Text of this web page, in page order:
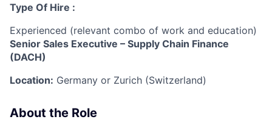
Type Of Hire :
Experienced (relevant combo of work and education)
Senior Sales Executive – Supply Chain Finance
(DACH)
Location: Germany or Zurich (Switzerland)
About the Role